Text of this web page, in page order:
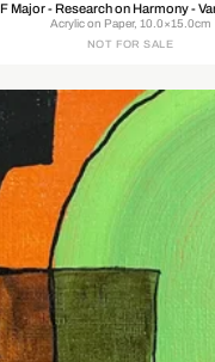
F Major - Research on Harmony -
Acrylic on Paper, 10.0×15.0cm
NOT FOR SALE